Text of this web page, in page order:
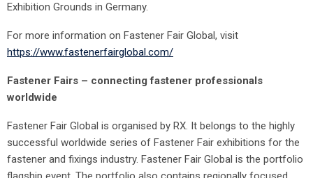
Exhibition Grounds in Germany.
For more information on Fastener Fair Global, visit
https://www.fastenerfairglobal.com/
Fastener Fairs – connecting fastener professionals
worldwide
Fastener Fair Global is organised by RX. It belongs to the highly
successful worldwide series of Fastener Fair exhibitions for the
fastener and fixings industry. Fastener Fair Global is the portfolio